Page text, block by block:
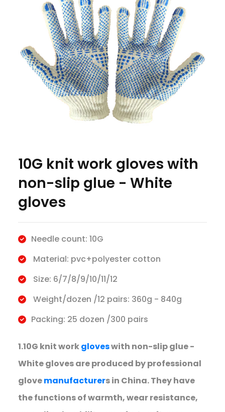
10G knit work gloves with
non-slip glue - White
gloves
Needle count: 10G
Material: pvc+polyester cotton
Size: 6/7/8/9/10/11/12
Weight/dozen /12 pairs: 360g - 840g
Packing: 25 dozen /300 pairs
1.10G knit workgloveswith non-slip glue -
White gloves are produced by professional
glovemanufacturers in China. They have
the functions of warmth, wear resistance,